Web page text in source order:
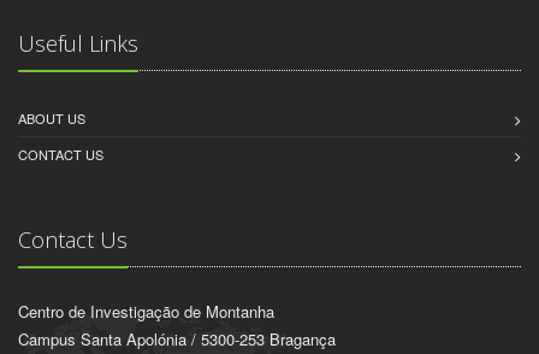
Useful Links
ABOUT US
CONTACT US
Contact Us
Centro de Investigação de Montanha
Campus Santa Apolónia / 5300-253 Bragança